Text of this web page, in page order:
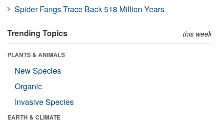
Spider Fangs Trace Back 518 Million Years
Trending Topics this week
PLANTS & ANIMALS
New Species
Organic
Invasive Species
EARTH & CLIMATE